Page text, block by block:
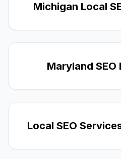
Michigan Local
Maryland SEO
Local SEO